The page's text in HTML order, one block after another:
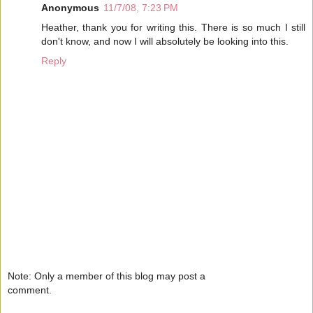
Anonymous 11/7/08, 7:23 PM
Heather, thank you for writing this. There is so much I still
don't know, and now I will absolutely be looking into this.
Reply
Note: Only a member of this blog may post a
comment.